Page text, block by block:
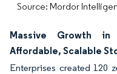
Source: Mordor
Massive Growth in
Affordable, Scalable
Enterprises created 120